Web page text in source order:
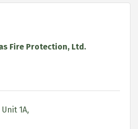
Fire Protection, Ltd.
Unit 1A